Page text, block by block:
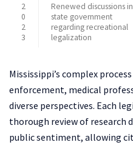
2
0
2
3
Renewed discussions in
state government
regarding recreational
legalization
Mississippi’s complex
enforcement, medical
diverse perspectives. Each
thorough review of research
public sentiment, allowing